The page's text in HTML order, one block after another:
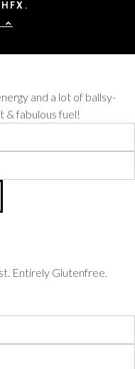
and a lot of ballsy-
& fabulous fuel!
Entirely Glutenfree.